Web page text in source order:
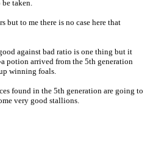
be taken.
to me there is no case here that
against bad ratio is one thing but it
potion arrived from the 5th generation
winning foals.
found in the 5th generation are going to
very good stallions.